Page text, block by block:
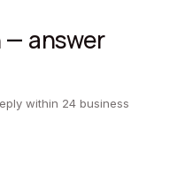
answer
within 24 business